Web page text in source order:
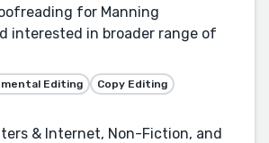
for Manning
interested in broader range of
Editing
Copy Editing
& Internet, Non-Fiction, and